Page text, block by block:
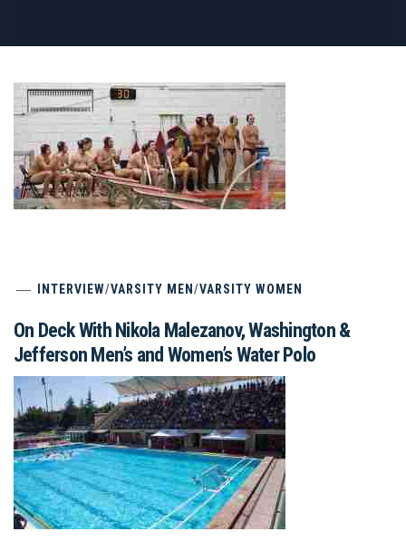
INTERVIEW/VARSITY MEN/VARSITY WOMEN
On Deck With Nikola Malezanov, Washington &
Jefferson Men’s and Women’s Water Polo